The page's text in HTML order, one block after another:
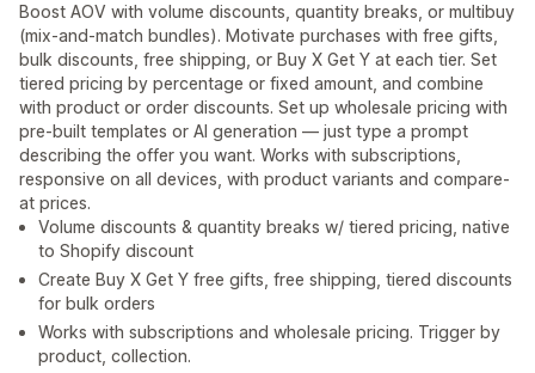
Boost AOV with volume discounts, quantity breaks, or multibuy
(mix-and-match bundles). Motivate purchases with free gifts,
bulk discounts, free shipping, or Buy X Get Y at each tier. Set
tiered pricing by percentage or fixed amount, and combine
with product or order discounts. Set up wholesale pricing with
pre-built templates or AI generation — just type a prompt
describing the offer you want. Works with subscriptions,
responsive on all devices, with product variants and compare-
at prices.
Volume discounts & quantity breaks w/ tiered pricing, native
to Shopify discount
Create Buy X Get Y free gifts, free shipping, tiered discounts
for bulk orders
Works with subscriptions and wholesale pricing. Trigger by
product, collection.